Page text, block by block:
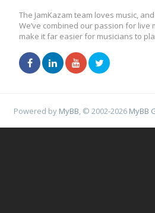
The JamKazam team loves music,
We’ve combined our passion for live
make it far easier for musicians to
Powered by MyBB , © 2002-2026 MyBB